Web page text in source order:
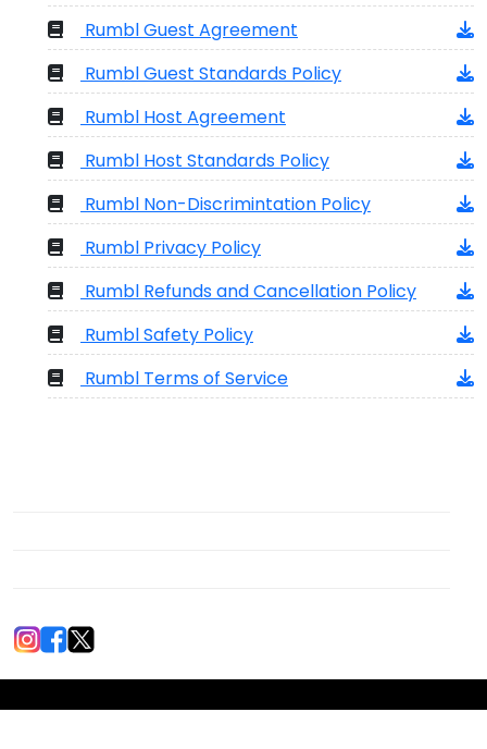
Rumbl Guest Agreement
Rumbl Guest Standards Policy
Rumbl Host Agreement
Rumbl Host Standards Policy
Rumbl Non-Discrimintation Policy
Rumbl Privacy Policy
Rumbl Refunds and Cancellation Policy
Rumbl Safety Policy
Rumbl Terms of Service